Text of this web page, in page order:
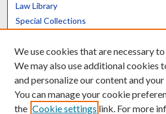
Law Library
Special Collections
Scholars@UK
We use cookies that are necessary
We may also use additional cookies
and personalize our content and
You can manage your cookie
the Cookie settings link. For more